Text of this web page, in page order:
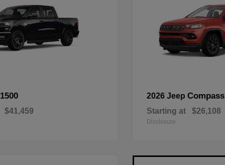
1500
$41,459
2026 JeepCompass
Starting at $26,108
Disclosure